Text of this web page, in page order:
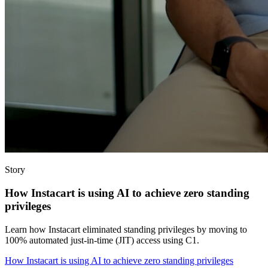
Story
How Instacart is using AI to achieve zero standing
privileges
Learn how Instacart eliminated standing privileges by moving to
100% automated just-in-time (JIT) access using C1.
How Instacart is using AI to achieve zero standing privileges